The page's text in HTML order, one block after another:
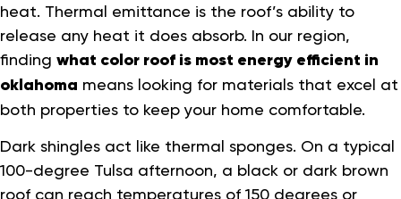
heat. Thermal emittance is the roof’s ability to
release any heat it does absorb. In our region,
finding what color roof is most energy efficient in
oklahoma means looking for materials that excel at
both properties to keep your home comfortable.
Dark shingles act like thermal sponges. On a typical
100-degree Tulsa afternoon, a black or dark brown
roof can reach temperatures of 150 degrees or